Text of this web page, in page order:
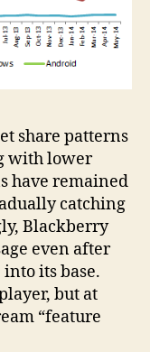
share patterns
with lower
have remained
catching
Blackberry
even after
its base.
but at
“feature